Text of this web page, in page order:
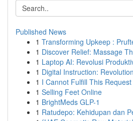
Published News
1 Transforming Upkeep :
1 Discover Relief: Massage
1 Laptop AI: Revolusi
1 Digital Instruction:
1 I Cannot Fulfill This Request
1 Selling Feet Online
1 BrightMeds GLP-1
1 Ratudepo: Kehidupan dan